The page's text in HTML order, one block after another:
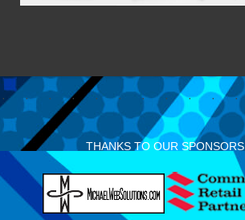
THANKS TO OUR SPONSORS